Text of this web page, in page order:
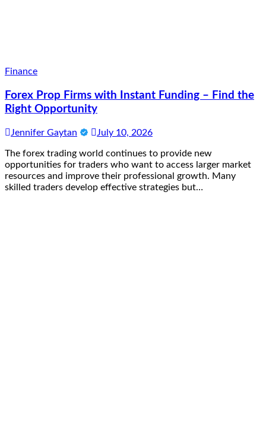
Finance
Forex Prop Firms with Instant Funding – Find the
Right Opportunity
Jennifer Gaytan July 10, 2026
The forex trading world continues to provide new
opportunities for traders who want to access larger market
resources and improve their professional growth. Many
skilled traders develop effective strategies but…